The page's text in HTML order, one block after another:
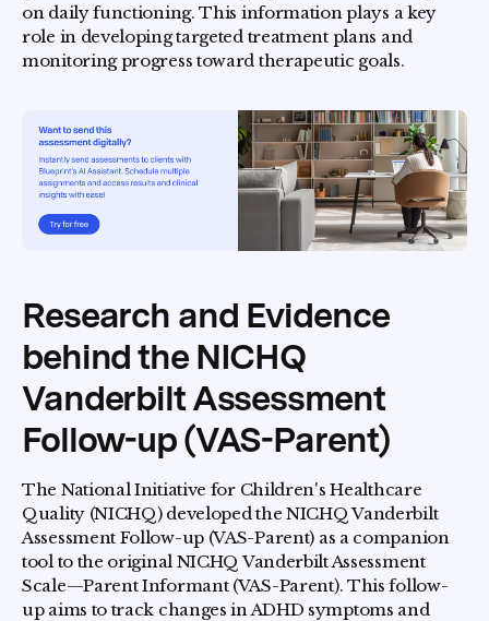
on daily functioning. This information plays a key
role in developing targeted treatment plans and
monitoring progress toward therapeutic goals.
Research and Evidence
behind the NICHQ
Vanderbilt Assessment
Follow-up (VAS-Parent)
The National Initiative for Children's Healthcare
Quality (NICHQ) developed the NICHQ Vanderbilt
Assessment Follow-up (VAS-Parent) as a companion
tool to the original NICHQ Vanderbilt Assessment
Scale—Parent Informant (VAS-Parent). This follow-
up aims to track changes in ADHD symptoms and